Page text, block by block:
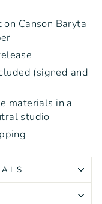
Canson Baryta
(signed and
materials in a
studio